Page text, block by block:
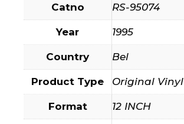
Catno RS-95074
Year 1995
Country Bel
Product Type Original Vinyl
Format 12 INCH